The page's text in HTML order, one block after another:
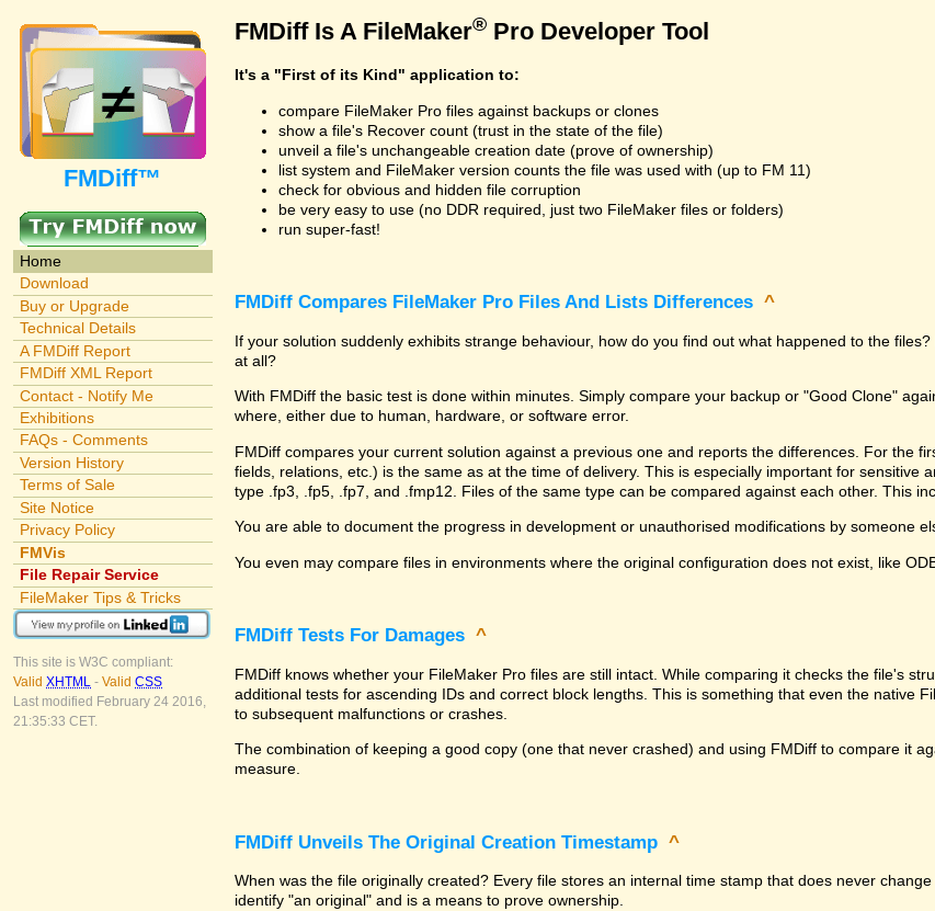
FMDiff™
Home
Download
Buy or Upgrade
Technical Details
A FMDiff Report
FMDiff XML Report
Contact - Notify Me
Exhibitions
FAQs - Comments
Version History
Terms of Sale
Site Notice
Privacy Policy
FMVis
File Repair Service
FileMaker Tips & Tricks
This site is W3C compliant:
Valid XHTML - Valid CSS
Last modified February 24 2016,
21:35:33 CET.
FMDiff Is A FileMaker® Pro Developer Tool
It's a "First of its Kind" application to:
compare FileMaker Pro files against backups or clones
show a file's Recover count (trust in the state of the file)
unveil a file's unchangeable creation date (prove of ownership)
list system and FileMaker version counts the file was used with (up to FM 11)
check for obvious and hidden file corruption
be very easy to use (no DDR required, just two FileMaker files or folders)
run super-fast!
FMDiff Compares FileMaker Pro Files And Lists Differences ^
If your solution suddenly exhibits strange behaviour, how do you find out what happened to the
at all?
With FMDiff the basic test is done within minutes. Simply compare your backup or "Good Clone"
where, either due to human, hardware, or software error.
FMDiff compares your current solution against a previous one and reports the differences. For the
fields, relations, etc.) is the same as at the time of delivery. This is especially important for
type .fp3, .fp5, .fp7, and .fmp12. Files of the same type can be compared against each other. This
You are able to document the progress in development or unauthorised modifications by someone
You even may compare files in environments where the original configuration does not exist, like
FMDiff Tests For Damages ^
FMDiff knows whether your FileMaker Pro files are still intact. While comparing it checks the file's
additional tests for ascending IDs and correct block lengths. This is something that even the native
to subsequent malfunctions or crashes.
The combination of keeping a good copy (one that never crashed) and using FMDiff to compare it
measure.
FMDiff Unveils The Original Creation Timestamp ^
When was the file originally created? Every file stores an internal time stamp that does never
identify "an original" and is a means to prove ownership.